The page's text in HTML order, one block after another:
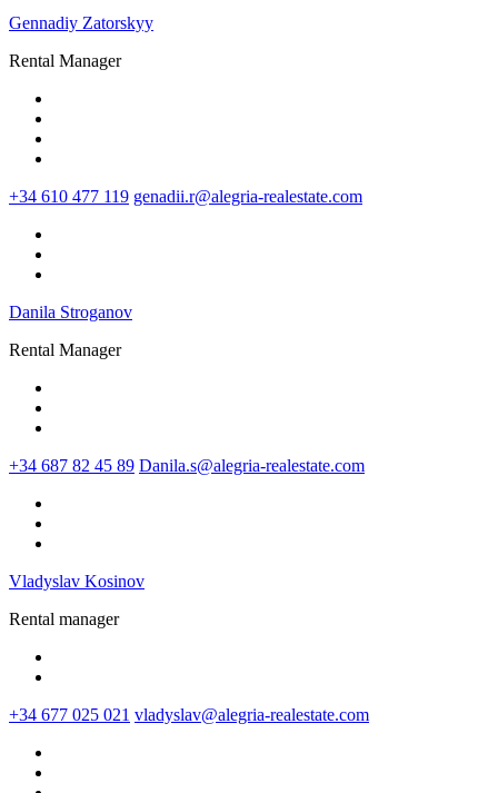
Gennadiy Zatorskyy
Rental Manager
+34 610 477 119 genadii.r@alegria-realestate.com
Danila Stroganov
Rental Manager
+34 687 82 45 89 Danila.s@alegria-realestate.com
Vladyslav Kosinov
Rental manager
+34 677 025 021 vladyslav@alegria-realestate.com